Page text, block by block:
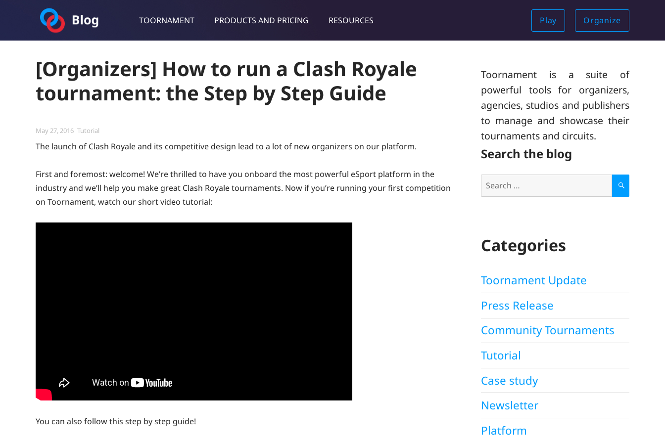
TOORNAMENT PRODUCTS AND PRICING RESOURCES Play Organize
Toornament Blog
[Organizers] How to run a Clash Royale
tournament: the Step by Step Guide
Posted
May 27, 2016 Categories
Tutorial
The launch of Clash Royale and its competitive design lead to a lot of new organizers on our platform.
First and foremost: welcome! We’re thrilled to have you onboard the most powerful eSport platform in the
industry and we’ll help you make great Clash Royale tournaments. Now if you’re running your first competition
on Toornament, watch our short video tutorial:
You can also follow this step by step guide!
Toornament is a suite of
powerful tools for organizers,
agencies, studios and publishers
to manage and showcase their
tournaments and circuits.
Search the blog
for:
S
Categories
Toornament Update
Press Release
Community Tournaments
Tutorial
Case study
Newsletter
Platform